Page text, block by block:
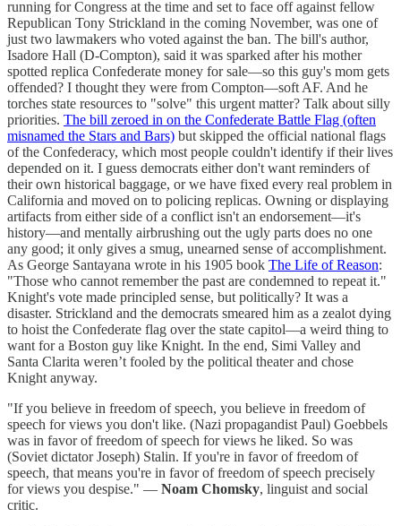
running for Congress at the time and set to face off against fellow
Republican Tony Strickland in the coming November, was one of
just two lawmakers who voted against the ban. The bill's author,
Isadore Hall (D-Compton), said it was sparked after his mother
spotted replica Confederate money for sale—so this guy's mom gets
offended? I thought they were from Compton—soft AF. And he
torches state resources to "solve" this urgent matter? Talk about silly
priorities. The bill zeroed in on the Confederate Battle Flag (often
misnamed the Stars and Bars) but skipped the official national flags
of the Confederacy, which most people couldn't identify if their lives
depended on it. I guess democrats either don't want reminders of
their own historical baggage, or we have fixed every real problem in
California and moved on to policing replicas. Owning or displaying
artifacts from either side of a conflict isn't an endorsement—it's
history—and mentally airbrushing out the ugly parts does no one
any good; it only gives a smug, unearned sense of accomplishment.
As George Santayana wrote in his 1905 book The Life of Reason:
"Those who cannot remember the past are condemned to repeat it."
Knight's vote made principled sense, but politically? It was a
disaster. Strickland and the democrats smeared him as a zealot dying
to hoist the Confederate flag over the state capitol—a weird thing to
want for a Boston guy like Knight. In the end, Simi Valley and
Santa Clarita weren’t fooled by the political theater and chose
Knight anyway.
"If you believe in freedom of speech, you believe in freedom of
speech for views you don't like. (Nazi propagandist Paul) Goebbels
was in favor of freedom of speech for views he liked. So was
(Soviet dictator Joseph) Stalin. If you're in favor of freedom of
speech, that means you're in favor of freedom of speech precisely
for views you despise." ― Noam Chomsky, linguist and social
critic.